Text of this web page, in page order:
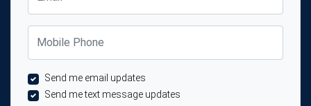
Send me email updates
Send me text message updates